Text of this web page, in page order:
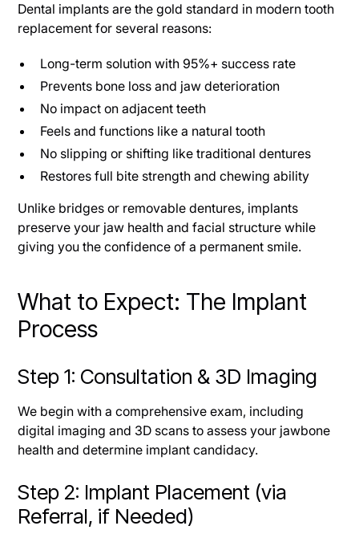
Dental implants are the gold standard in modern tooth
replacement for several reasons:
Long-term solution with 95%+ success rate
Prevents bone loss and jaw deterioration
No impact on adjacent teeth
Feels and functions like a natural tooth
No slipping or shifting like traditional dentures
Restores full bite strength and chewing ability
Unlike bridges or removable dentures, implants
preserve your jaw health and facial structure while
giving you the confidence of a permanent smile.
What to Expect: The Implant
Process
Step 1: Consultation & 3D Imaging
We begin with a comprehensive exam, including
digital imaging and 3D scans to assess your jawbone
health and determine implant candidacy.
Step 2: Implant Placement (via
Referral, if Needed)